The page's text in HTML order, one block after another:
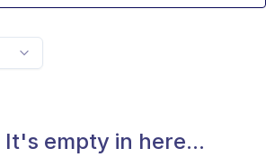
It's empty in here...